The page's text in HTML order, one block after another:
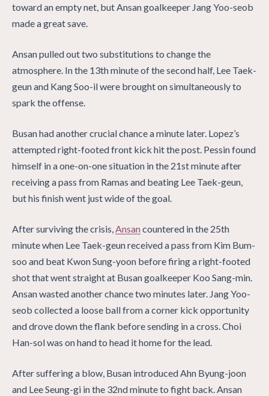
toward an empty net, but Ansan goalkeeper Jang Yoo-seob
made a great save.
Ansan pulled out two substitutions to change the
atmosphere. In the 13th minute of the second half, Lee Taek-
geun and Kang Soo-il were brought on simultaneously to
spark the offense.
Busan had another crucial chance a minute later. Lopez’s
attempted right-footed front kick hit the post. Pessin found
himself in a one-on-one situation in the 21st minute after
receiving a pass from Ramas and beating Lee Taek-geun,
but his finish went just wide of the goal.
After surviving the crisis, Ansancountered in the 25th
minute when Lee Taek-geun received a pass from Kim Bum-
soo and beat Kwon Sung-yoon before firing a right-footed
shot that went straight at Busan goalkeeper Koo Sang-min.
Ansan wasted another chance two minutes later. Jang Yoo-
seob collected a loose ball from a corner kick opportunity
and drove down the flank before sending in a cross. Choi
Han-sol was on hand to head it home for the lead.
After suffering a blow, Busan introduced Ahn Byung-joon
and Lee Seung-gi in the 32nd minute to fight back. Ansan